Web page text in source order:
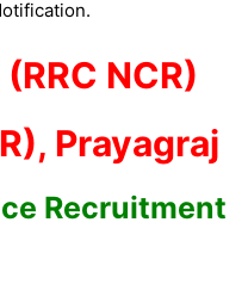
NCR)
Prayagraj
Recruitment